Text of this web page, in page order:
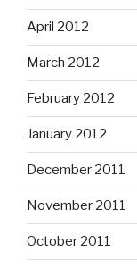
April 2012
March 2012
February 2012
January 2012
December 2011
November 2011
October 2011